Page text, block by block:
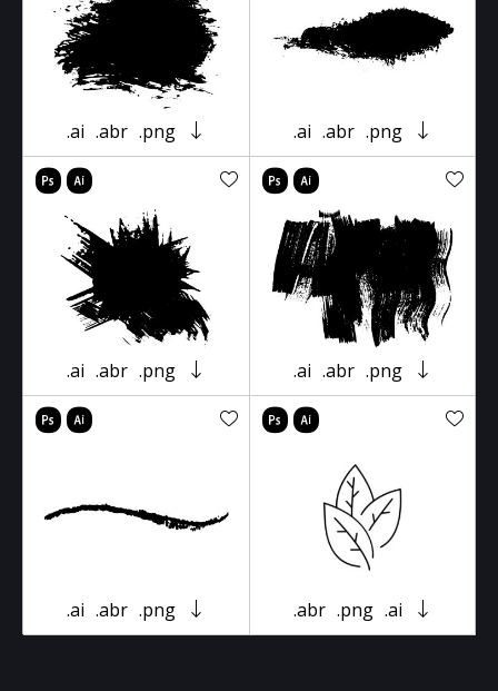
.ai .abr .png .ai .abr .png
.ai .abr .png .ai .abr .png
.ai .abr .png .abr .png .ai